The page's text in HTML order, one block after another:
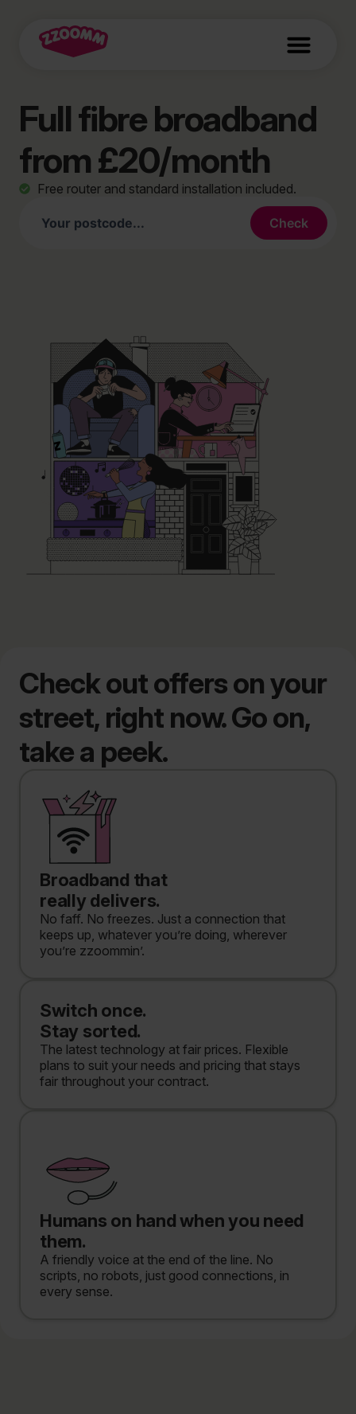
Full fibre broadband
from £20/month
Free router and standard installation included.
Check out offers on your
street, right now. Go on,
take a peek.
Broadband that
really delivers.
No faff. No freezes. Just a connection that
keeps up, whatever you’re doing, wherever
you’re zzoommin’.
Switch once.
Stay sorted.
The latest technology at fair prices. Flexible
plans to suit your needs and pricing that stays
fair throughout your contract.
Humans on hand when you need
them.
A friendly voice at the end of the line. No
scripts, no robots, just good connections, in
every sense.